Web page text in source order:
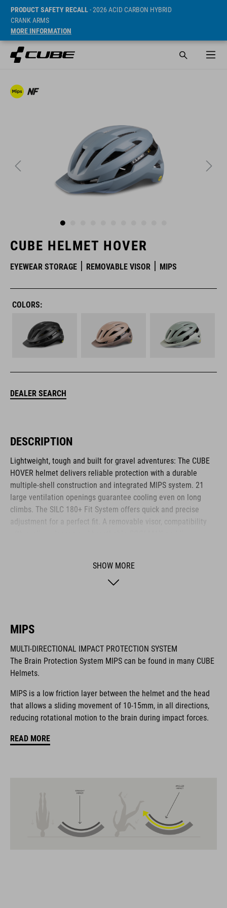
PRODUCT SAFETY RECALL- 2026 ACID CARBON HYBRID
CRANK ARMS
MORE INFORMATION
CUBE HELMET HOVER
EYEWEAR STORAGE REMOVABLE VISOR MIPS
COLORS:
DEALER SEARCH
DESCRIPTION
Lightweight, tough and built for gravel adventures: The CUBE
HOVER helmet delivers reliable protection with a durable
multiple-shell construction and integrated MIPS system. 21
large ventilation openings guarantee cooling even on long
climbs. The SILC 180+ Fit System offers quick and precise
adjustment for a perfect fit. A removable visor, compatibility
The CUBE brand is synonymous with innovative, high-quality
products geared to all the latest trends. Our designers
collaborate closely to create bikes and accessories that
usability for the perfect balance between form and function.
FEATURES
removable visor
SHOW MORE
MIPS
MULTI-DIRECTIONAL IMPACT PROTECTION SYSTEM
The Brain Protection System MIPS can be found in many CUBE
Helmets.
MIPS is a low friction layer between the helmet and the head
that allows a sliding movement of 10-15mm, in all directions,
reducing rotational motion to the brain during impact forces.
READ MORE